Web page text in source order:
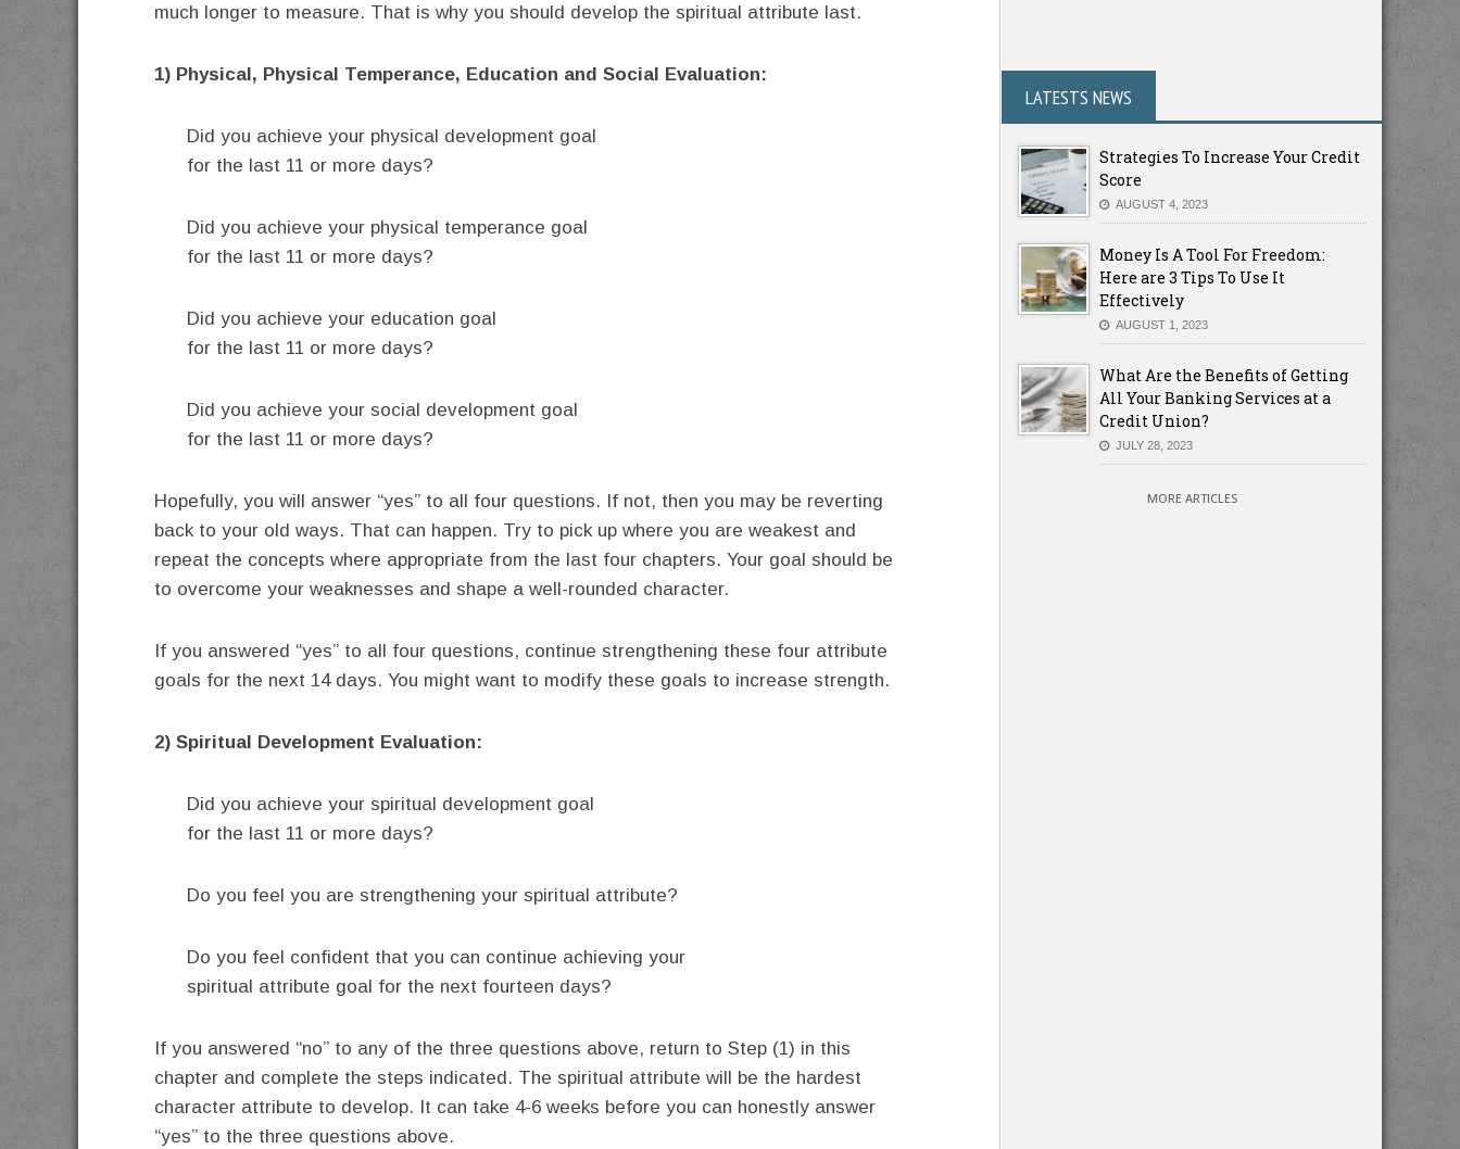
much longer to measure. That is why you should develop the spiritual attribute last.
1) Physical, Physical Temperance, Education and Social Evaluation:
Did you achieve your physical development goal
for the last 11 or more days?
Did you achieve your physical temperance goal
for the last 11 or more days?
Did you achieve your education goal
for the last 11 or more days?
Did you achieve your social development goal
for the last 11 or more days?
Hopefully, you will answer “yes” to all four questions. If not, then you may be reverting
back to your old ways. That can happen. Try to pick up where you are weakest and
repeat the concepts where appropriate from the last four chapters. Your goal should be
to overcome your weaknesses and shape a well-rounded character.
If you answered “yes” to all four questions, continue strengthening these four attribute
goals for the next 14 days. You might want to modify these goals to increase strength.
2) Spiritual Development Evaluation:
Did you achieve your spiritual development goal
for the last 11 or more days?
Do you feel you are strengthening your spiritual attribute?
Do you feel confident that you can continue achieving your
spiritual attribute goal for the next fourteen days?
If you answered “no” to any of the three questions above, return to Step (1) in this
chapter and complete the steps indicated. The spiritual attribute will be the hardest
character attribute to develop. It can take 4-6 weeks before you can honestly answer
“yes” to the three questions above.
LATESTS NEWS
Strategies To Increase Your Credit
Score
AUGUST 4, 2023
Money Is A Tool For Freedom:
Here are 3 Tips To Use It
Effectively
AUGUST 1, 2023
What Are the Benefits of Getting
All Your Banking Services at a
Credit Union?
JULY 28, 2023
MORE ARTICLES